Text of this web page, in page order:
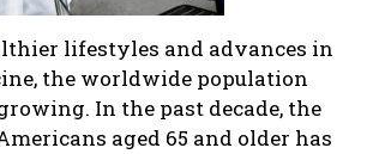
lifestyles and advances in
the worldwide population
In the past decade, the
aged 65 and older has